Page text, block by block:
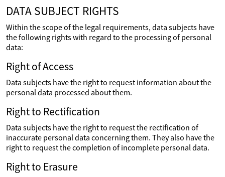
DATA SUBJECT RIGHTS
Within the scope of the legal requirements, data subjects have
the following rights with regard to the processing of personal
data:
Right of Access
Data subjects have the right to request information about the
personal data processed about them.
Right to Rectification
Data subjects have the right to request the rectification of
inaccurate personal data concerning them. They also have the
right to request the completion of incomplete personal data.
Right to Erasure